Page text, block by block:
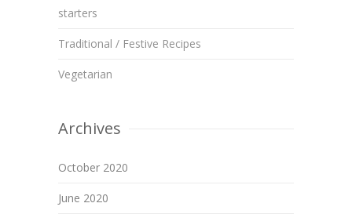
starters
Traditional / Festive Recipes
Vegetarian
Archives
October 2020
June 2020